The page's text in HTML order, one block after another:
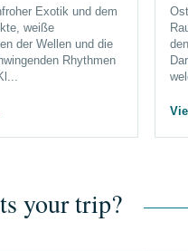
Exotik und dem
weiße
der Wellen und die
Rhythmen
your trip?